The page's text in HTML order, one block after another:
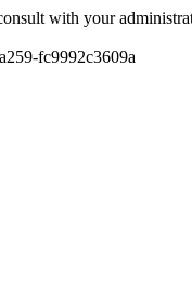
with your
fc9992c3609a